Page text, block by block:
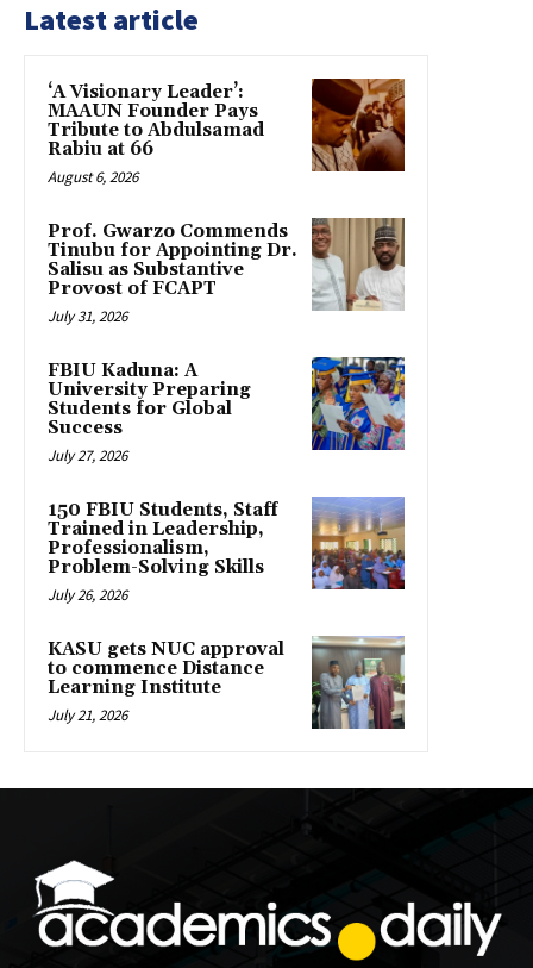
Latest article
‘A Visionary Leader’:
MAAUN Founder Pays
Tribute to Abdulsamad
Rabiu at 66
August 6, 2026
Prof. Gwarzo Commends
Tinubu for Appointing Dr.
Salisu as Substantive
Provost of FCAPT
July 31, 2026
FBIU Kaduna: A
University Preparing
Students for Global
Success
July 27, 2026
150 FBIU Students, Staff
Trained in Leadership,
Professionalism,
Problem-Solving Skills
July 26, 2026
KASU gets NUC approval
to commence Distance
Learning Institute
July 21, 2026